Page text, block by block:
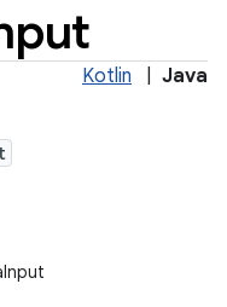
Kotlin Java